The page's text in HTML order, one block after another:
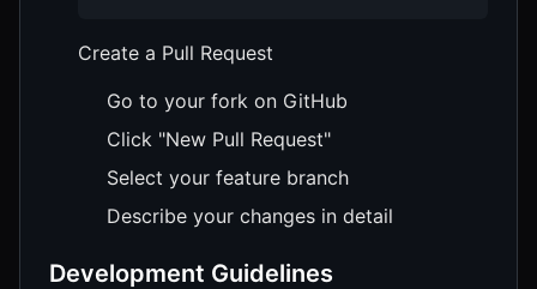
Create a Pull Request
Go to your fork on GitHub
Click "New Pull Request"
Select your feature branch
Describe your changes in detail
Development Guidelines